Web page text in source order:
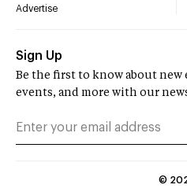
Advertise
Sign Up
Be the first to know about
events, and more with our
©